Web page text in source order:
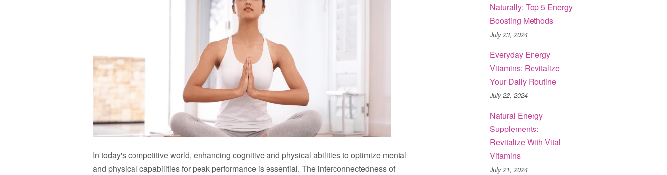
In today's competitive world, enhancing cognitive and physical abilities to optimize mental
and physical capabilities for peak performance is essential. The interconnectedness of
Naturally: Top 5 Energy
Boosting Methods
July 23, 2024
Everyday Energy
Vitamins: Revitalize
Your Daily Routine
July 22, 2024
Natural Energy
Supplements:
Revitalize With Vital
Vitamins
July 21, 2024